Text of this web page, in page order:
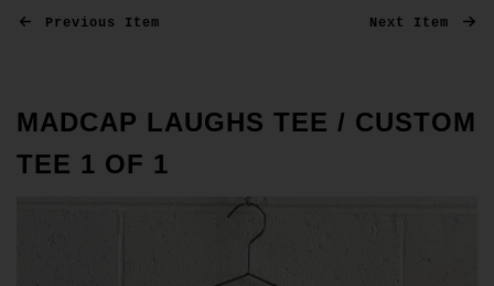
Previous Item Next Item
MADCAP LAUGHS TEE / CUSTOM
TEE 1 OF 1